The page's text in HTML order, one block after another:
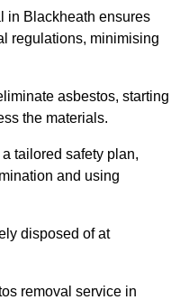
in Blackheath ensures
regulations, minimising
asbestos, starting
the materials.
tailored safety plan,
and using
disposed of at
removal service in